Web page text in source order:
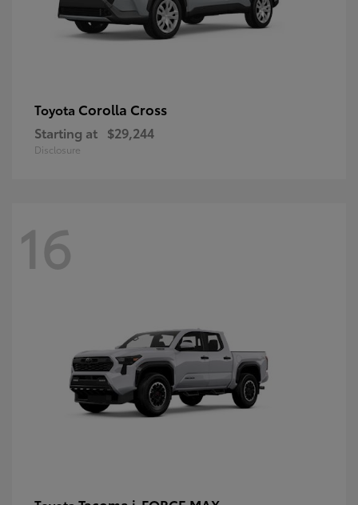
Toyota Corolla Cross
Starting at $29,244
Disclosure
16